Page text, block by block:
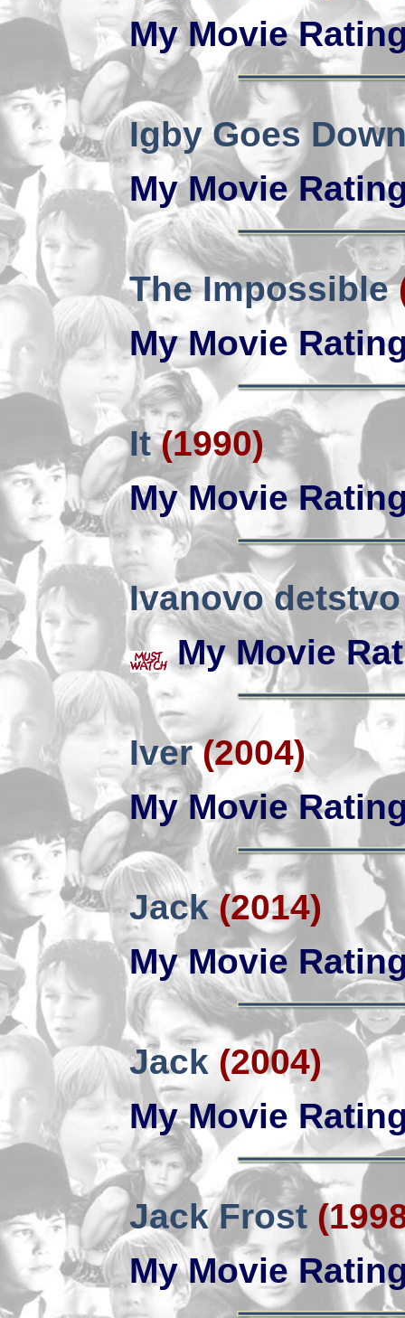
My Movie
Igby Goes
My Movie
The Impossible
My Movie
It (1990)
My Movie
Ivanovo detstvo
My Movie
Iver (2004)
My Movie
Jack (2014)
My Movie
Jack (2004)
My Movie
Jack Frost
My Movie